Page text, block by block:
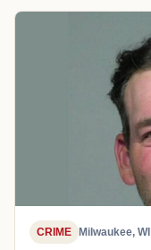
CRIME Milwaukee, WI